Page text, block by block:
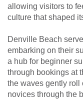
allowing visitors to
culture that shaped
Denville Beach
embarking on their
a hub for beginner
through bookings at
the waves gently roll
novices through the